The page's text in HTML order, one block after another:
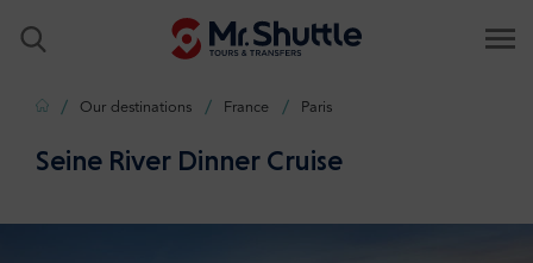
HomeOur destinations France Paris
Seine River Dinner Cruise